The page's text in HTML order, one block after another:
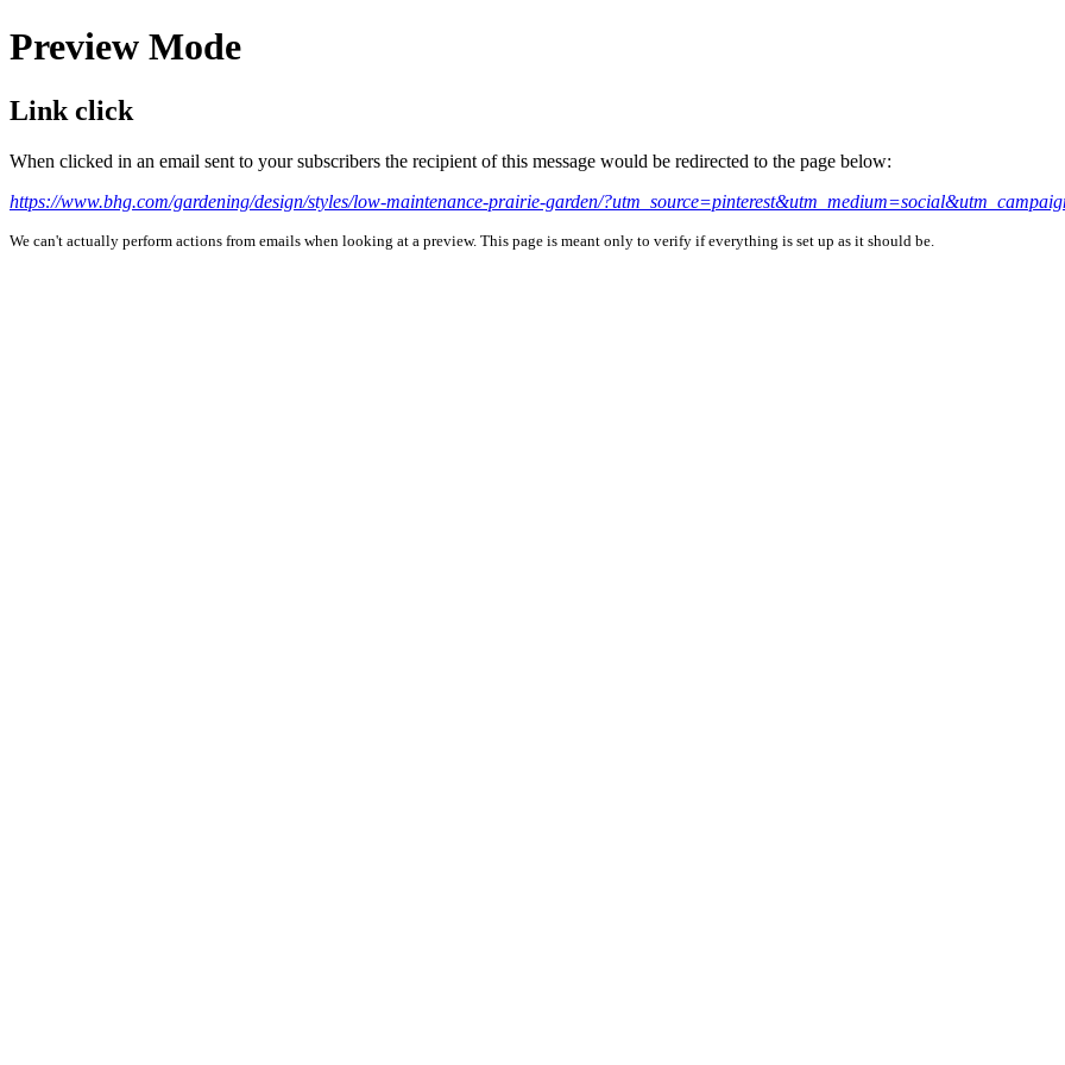
Preview Mode
Link click
When clicked in an email sent to your subscribers the recipient of this message would be redirected to the page below:
https://www.bhg.com/gardening/design/styles/low-maintenance-prairie-garden/
We can't actually perform actions from emails when looking at a preview. This page is meant only to verify if everything is set up as it should be.